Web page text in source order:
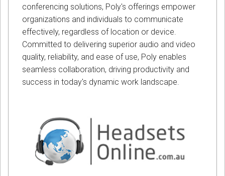
conferencing solutions, Poly's offerings empower
organizations and individuals to communicate
effectively, regardless of location or device.
Committed to delivering superior audio and video
quality, reliability, and ease of use, Poly enables
seamless collaboration, driving productivity and
success in today's dynamic work landscape.